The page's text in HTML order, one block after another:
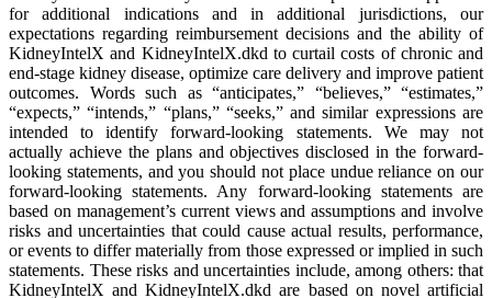
for additional indications and in additional jurisdictions, our
expectations regarding reimbursement decisions and the ability of
KidneyIntelX and KidneyIntelX.dkd to curtail costs of chronic and
end-stage kidney disease, optimize care delivery and improve patient
outcomes. Words such as “anticipates,” “believes,” “estimates,”
“expects,” “intends,” “plans,” “seeks,” and similar expressions are
intended to identify forward-looking statements. We may not
actually achieve the plans and objectives disclosed in the forward-
looking statements, and you should not place undue reliance on our
forward-looking statements. Any forward-looking statements are
based on management’s current views and assumptions and involve
risks and uncertainties that could cause actual results, performance,
or events to differ materially from those expressed or implied in such
statements. These risks and uncertainties include, among others: that
KidneyIntelX and KidneyIntelX.dkd are based on novel artificial